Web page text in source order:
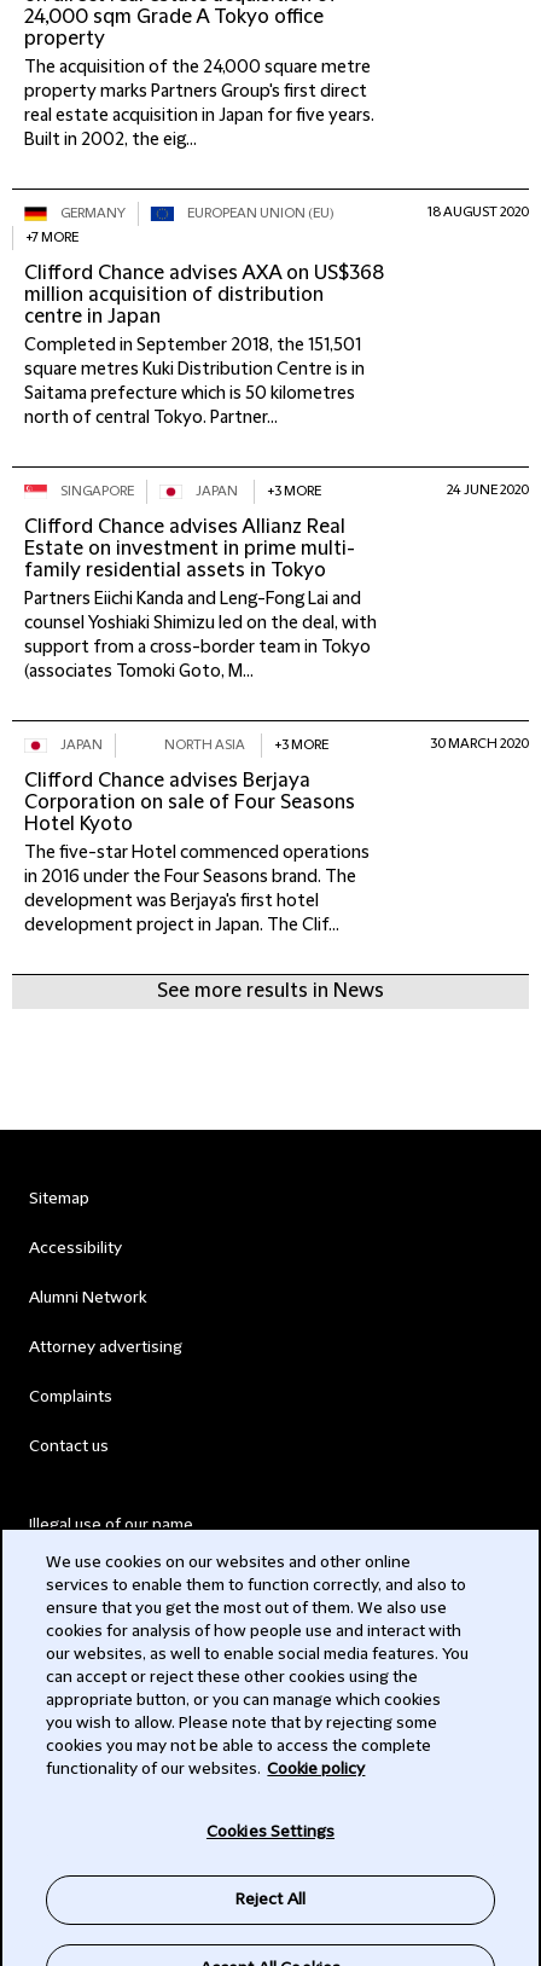
24,000 sqm Grade A Tokyo office
property
The acquisition of the 24,000 square metre
property marks Partners Group's first direct
real estate acquisition in Japan for five years.
Built in 2002, the eig...
GERMANY
EUROPEAN UNION (EU)
+7 MORE
Clifford Chance advises AXA on US$368
million acquisition of distribution
centre in Japan
Completed in September 2018, the 151,501
square metres Kuki Distribution Centre is in
Saitama prefecture which is 50 kilometres
north of central Tokyo. Partner...
18 AUGUST 2020
SINGAPORE JAPAN +3 MORE
Clifford Chance advises Allianz Real
Estate on investment in prime multi-
family residential assets in Tokyo
Partners Eiichi Kanda and Leng-Fong Lai and
counsel Yoshiaki Shimizu led on the deal, with
support from a cross-border team in Tokyo
(associates Tomoki Goto, M...
24 JUNE 2020
JAPAN NORTH ASIA +3 MORE
Clifford Chance advises Berjaya
Corporation on sale of Four Seasons
Hotel Kyoto
The five-star Hotel commenced operations
in 2016 under the Four Seasons brand. The
development was Berjaya's first hotel
development project in Japan. The Clif...
30 MARCH 2020
See more results in News
Sitemap
Accessibility
Alumni Network
Attorney advertising
Complaints
Contact us
Illegal use of our name
Modern Slavery Act
Privacy
Subscribe
We use cookies on our websites and other online
services to enable them to function correctly, and also to
ensure that you get the most out of them. We also use
cookies for analysis of how people use and interact with
our websites, as well to enable social media features. You
can accept or reject these other cookies using the
appropriate button, or you can manage which cookies
you wish to allow. Please note that by rejecting some
cookies you may not be able to access the complete
functionality of our websites. Cookie policy
Cookies Settings
Reject All